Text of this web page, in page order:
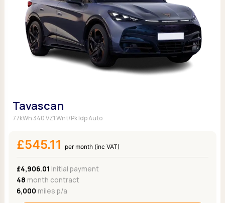
Tavascan
77kWh 340 VZ1 Wnt/Pk Idp Auto
£545.11 per month (inc VAT)
£4,906.01 Initial payment
48 month contract
6,000 miles p/a